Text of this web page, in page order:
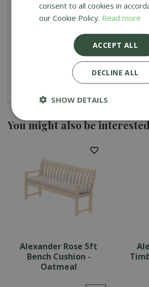
You might also be
Alexander Rose 5ft
Bench Cushion -
Oatmeal
consent to all cookies in
our Cookie Policy. Read more
ACCEPT ALL
DECLINE ALL
SHOW DETAILS